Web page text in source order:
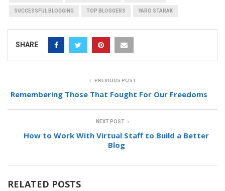
SUCCESSFUL BLOGGING TOP BLOGGERS YARO STARAK
SHARE
PREVIOUS POST
Remembering Those That Fought For Our Freedoms
NEXT POST
How to Work With Virtual Staff to Build a Better
Blog
RELATED POSTS